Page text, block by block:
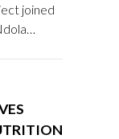
joined
up
(Old